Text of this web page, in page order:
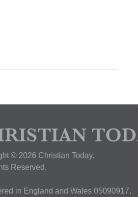
© 2026 Christian Today.
Reserved.
in England and Wales 05090917,